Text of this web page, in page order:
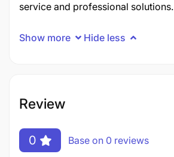
service and professional solutions.
Show more Hide less
Review
0 Base on 0 reviews